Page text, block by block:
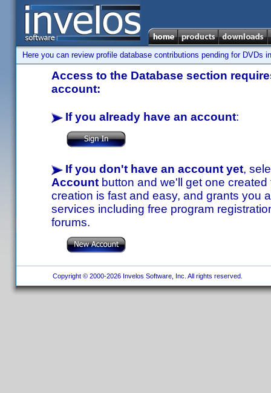
Here you can review profile database contributions pending for DVDs
Access to the Database section
account:
If you already have an account:
If you don't have an account yet,
Account button and we'll get one
creation is fast and easy, and grants you
services including free program
forums.
Copyright © 2000-2026 Invelos Software, Inc. All rights reserved.